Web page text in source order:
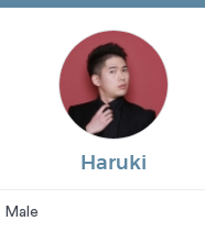
Haruki
Male